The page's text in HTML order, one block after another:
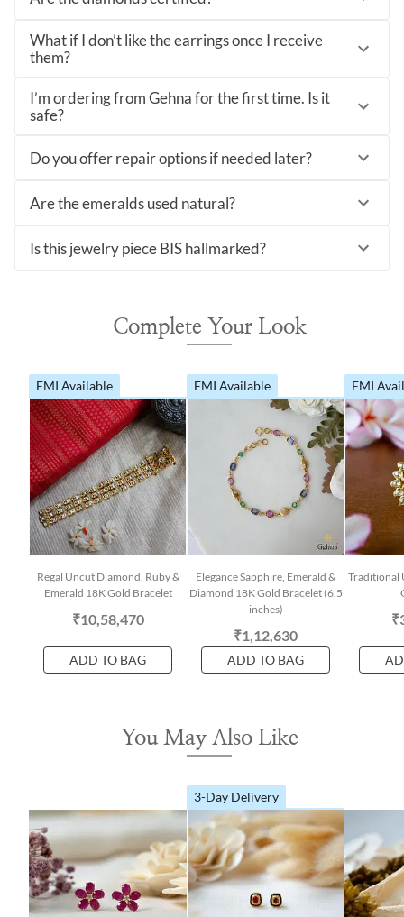
What if I don’t like the earrings once I receive
them?
I’m ordering from Gehna for the first time. Is it
safe?
Do you offer repair options if needed later?
Are the emeralds used natural?
Is this jewelry piece BIS hallmarked?
Complete Your Look
EMI Available
Regal Uncut Diamond, Ruby &
Emerald 18K Gold Bracelet
₹10,58,470
ADD TO BAG
EMI Available
Elegance Sapphire, Emerald &
Diamond 18K Gold Bracelet (6.5
inches)
₹1,12,630
ADD TO BAG
EMI
Traditional
You May Also Like
3-Day Delivery